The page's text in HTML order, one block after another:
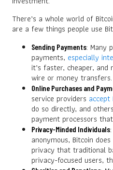
There’s a whole world of
are a few things people use
Sending Payments: Many
payments, especially
it’s faster, cheaper,
wire or money transfers.
Online Purchases and
service providers
do so directly, and
payment processors
Privacy-Minded Individuals
anonymous, Bitcoin
privacy that traditional
privacy-focused users,